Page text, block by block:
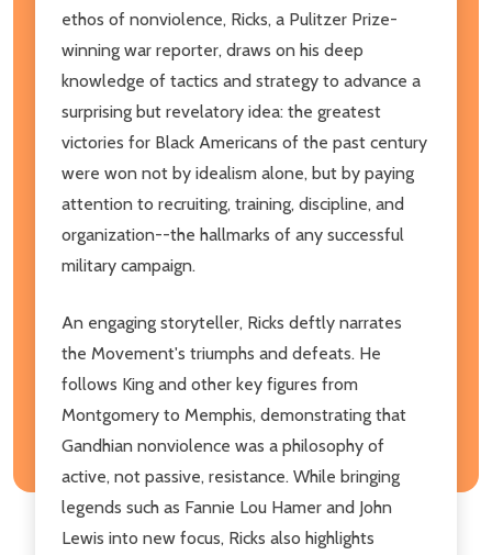
ethos of nonviolence, Ricks, a Pulitzer Prize-
winning war reporter, draws on his deep
knowledge of tactics and strategy to advance a
surprising but revelatory idea: the greatest
victories for Black Americans of the past century
were won not by idealism alone, but by paying
attention to recruiting, training, discipline, and
organization--the hallmarks of any successful
military campaign.
An engaging storyteller, Ricks deftly narrates
the Movement's triumphs and defeats. He
follows King and other key figures from
Montgomery to Memphis, demonstrating that
Gandhian nonviolence was a philosophy of
active, not passive, resistance. While bringing
legends such as Fannie Lou Hamer and John
Lewis into new focus, Ricks also highlights